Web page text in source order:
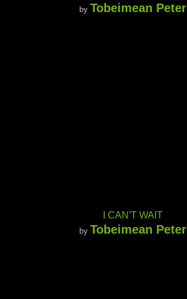
by Tobeimean Peter
I CAN'T WAIT
by Tobeimean Peter